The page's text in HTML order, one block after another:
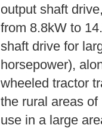
output shaft
from 8.8kW to
shaft drive for
horsepower),
wheeled tractor
the rural areas
use in a large